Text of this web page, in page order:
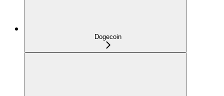
Dogecoin